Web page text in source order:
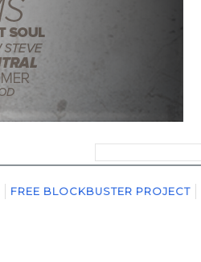
for:
FREE BLOCKBUSTER PROJECT